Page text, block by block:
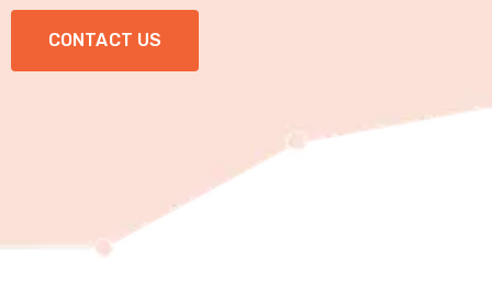
ABOUTCONTACT US